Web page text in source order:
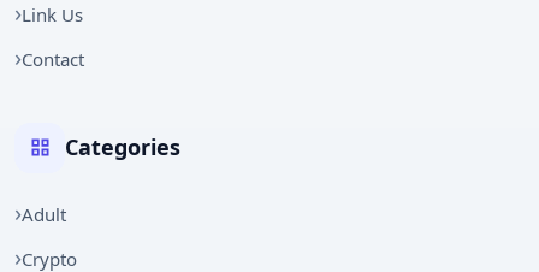
Link Us
Contact
Categories
Adult
Crypto